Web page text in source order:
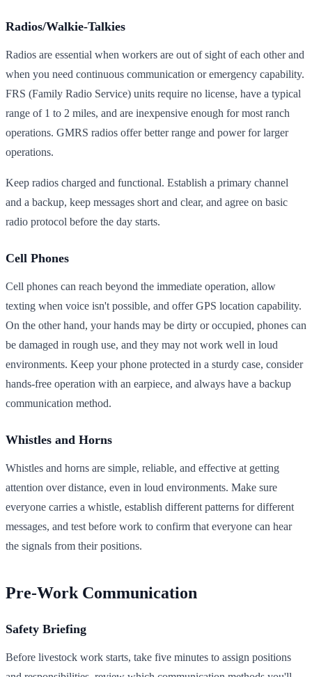
Radios/Walkie-Talkies
Radios are essential when workers are out of sight of each other and
when you need continuous communication or emergency capability.
FRS (Family Radio Service) units require no license, have a typical
range of 1 to 2 miles, and are inexpensive enough for most ranch
operations. GMRS radios offer better range and power for larger
operations.
Keep radios charged and functional. Establish a primary channel
and a backup, keep messages short and clear, and agree on basic
radio protocol before the day starts.
Cell Phones
Cell phones can reach beyond the immediate operation, allow
texting when voice isn't possible, and offer GPS location capability.
On the other hand, your hands may be dirty or occupied, phones can
be damaged in rough use, and they may not work well in loud
environments. Keep your phone protected in a sturdy case, consider
hands-free operation with an earpiece, and always have a backup
communication method.
Whistles and Horns
Whistles and horns are simple, reliable, and effective at getting
attention over distance, even in loud environments. Make sure
everyone carries a whistle, establish different patterns for different
messages, and test before work to confirm that everyone can hear
the signals from their positions.
Pre-Work Communication
Safety Briefing
Before livestock work starts, take five minutes to assign positions